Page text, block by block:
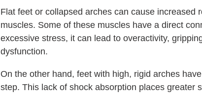
Flat feet or collapsed arches can cause
muscles. Some of these muscles have a direct
excessive stress, it can lead to overactivity,
dysfunction.
On the other hand, feet with high, rigid arches
step. This lack of shock absorption places greater